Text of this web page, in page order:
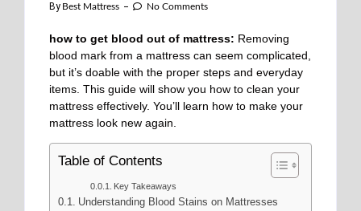
By Best Mattress No Comments
how to get blood out of mattress: Removing
blood mark from a mattress can seem complicated,
but it’s doable with the proper steps and everyday
items. This guide will show you how to clean your
mattress effectively. You’ll learn how to make your
mattress look new again.
Table of Contents
Key Takeaways
Understanding Blood Stains on Mattresses